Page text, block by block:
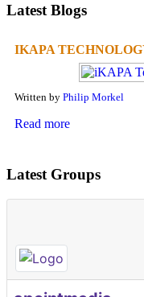
Latest Blogs
IKAPA
Written by Philip Morkel
Read more
Latest Groups